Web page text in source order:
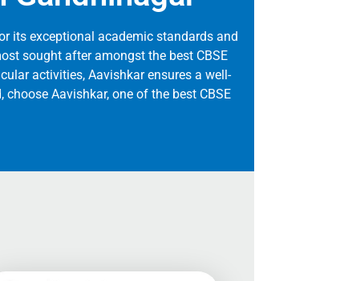
its exceptional academic standards and
sought after amongst the best CBSE
activities, Aavishkar ensures a well-
Aavishkar, one of the best CBSE